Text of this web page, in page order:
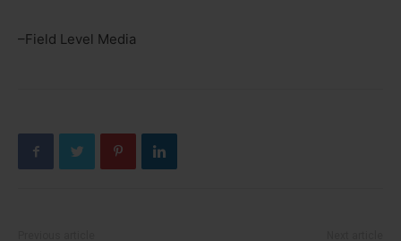
–Field Level Media